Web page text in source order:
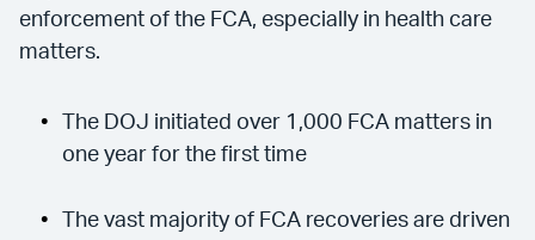
enforcement of the FCA, especially in health care
matters.
The DOJ initiated over 1,000 FCA matters in
one year for the first time
The vast majority of FCA recoveries are driven